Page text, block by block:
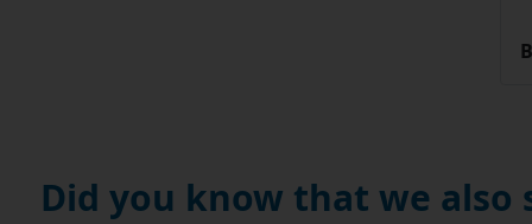
Did you know that we also